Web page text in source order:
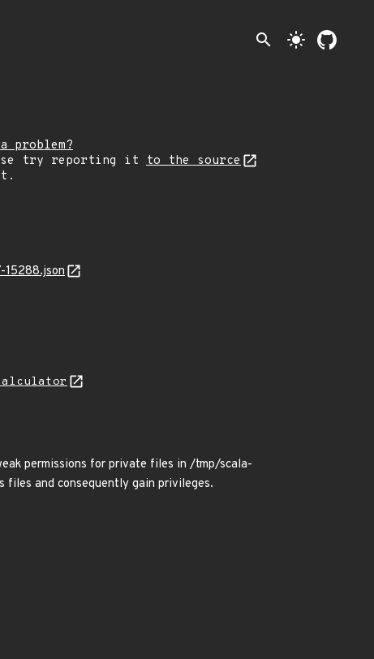
search light_mode
problem?
try reporting it
to the source
15288.json
permissions for private files in /tmp/scala-
files and consequently gain privileges.